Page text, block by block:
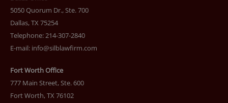
5050 Quorum Dr., Ste. 700
Dallas, TX 75254
Telephone: 214-307-2840
E-mail: info@silblawfirm.com
Fort Worth Office
777 Main Street, Ste. 600
Fort Worth, TX 76102